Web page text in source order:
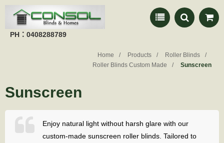
PH：0408288789
Home Products
Roller Blinds
Roller Blinds Custom Made
Sunscreen
Sunscreen
Enjoy natural light without harsh glare with our
custom-made sunscreen roller blinds. Tailored to